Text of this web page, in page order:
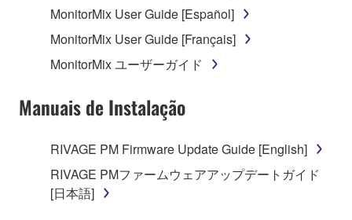
MonitorMix User Guide [Español]
MonitorMix User Guide [Français]
MonitorMix ユーザーガイド
Manuais de Instalação
RIVAGE PM Firmware Update Guide [English]
RIVAGE PMファームウェアアップデートガイド
[日本語]